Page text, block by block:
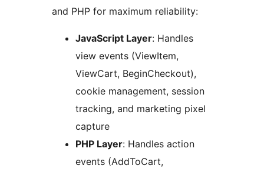
and PHP for maximum reliability:
JavaScript Layer: Handles
view events (ViewItem,
ViewCart, BeginCheckout),
cookie management, session
tracking, and marketing pixel
capture
PHP Layer: Handles action
events (AddToCart,